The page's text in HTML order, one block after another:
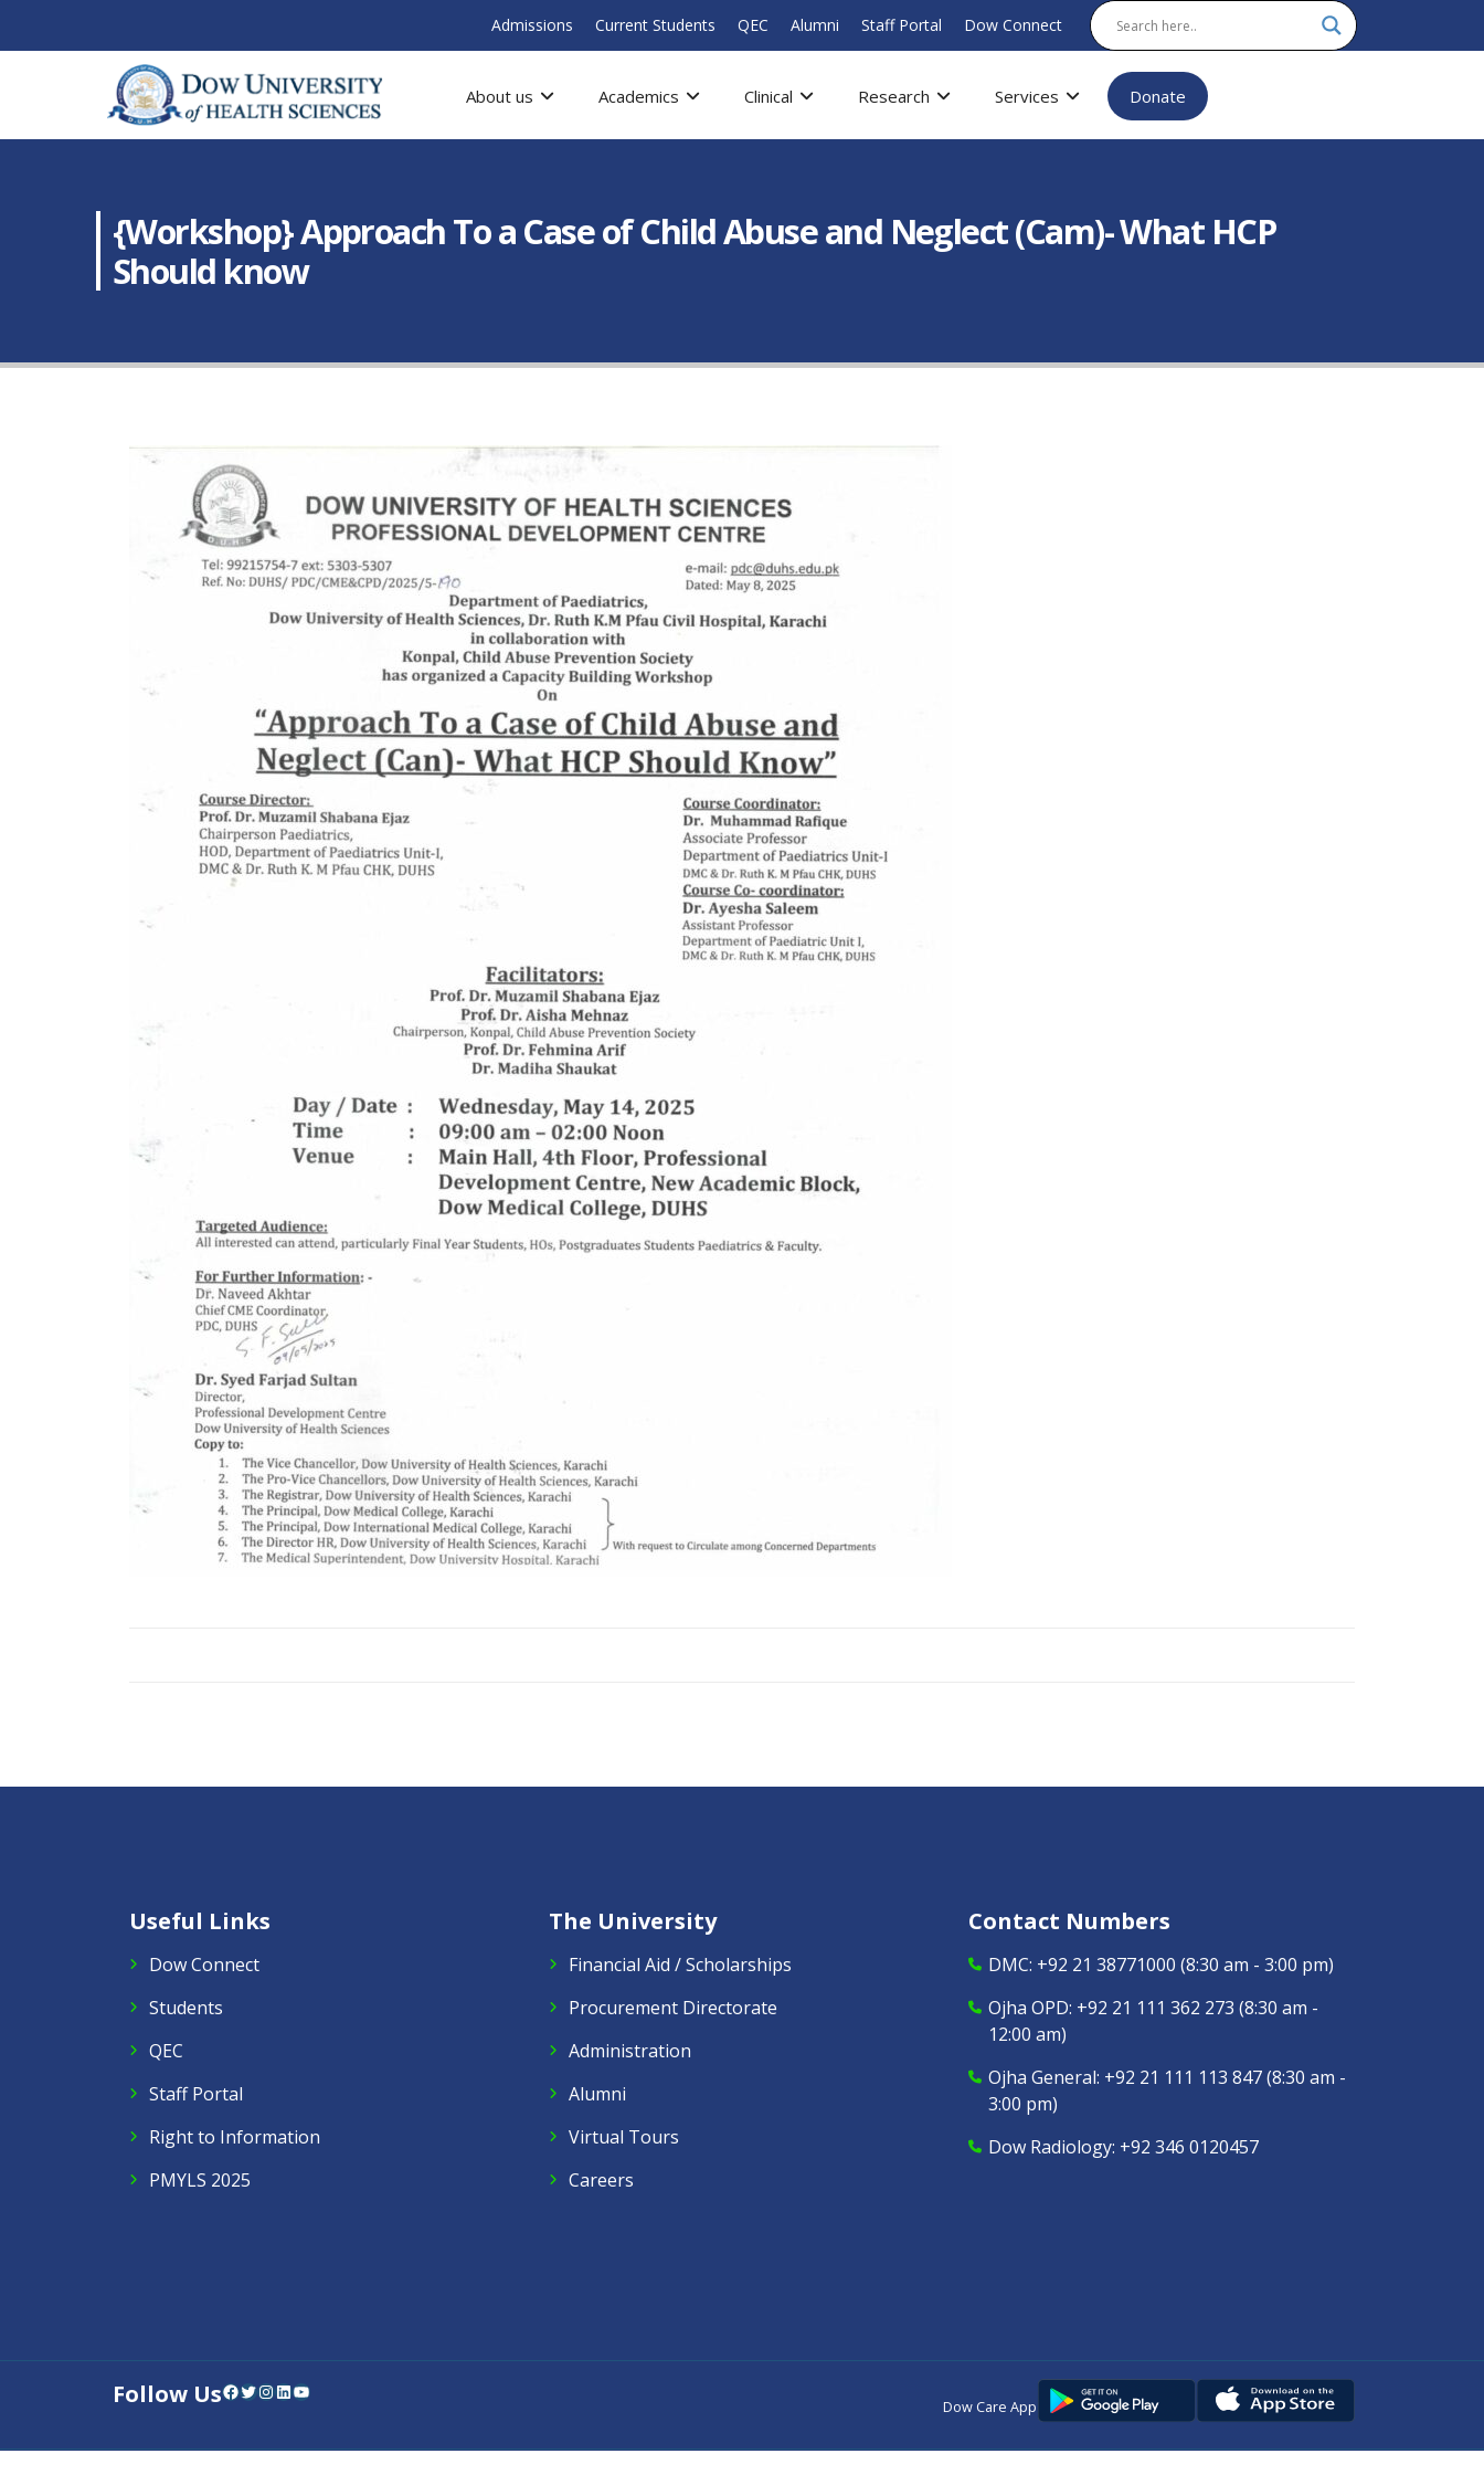
Admissions Current Students QEC Alumni Staff Portal Dow Connect
About us Academics Clinical Research Services Donate
{Workshop} Approach To a Case of Child Abuse and Neglect (Cam)- What HCP
Should know
Useful Links
Dow Connect
Students
QEC
Staff Portal
Right to Information
PMYLS 2025
The University
Financial Aid / Scholarships
Procurement Directorate
Administration
Alumni
Virtual Tours
Careers
Contact Numbers
DMC: +92 21 38771000 (8:30 am - 3:00 pm)
Ojha OPD: +92 21 111 362 273 (8:30 am -
12:00 am)
Ojha General: +92 21 111 113 847(8:30 am -
3:00 pm)
Dow Radiology: +92 346 0120457
Follow UsFacebook Twitter InstagramLinkedIn YouTube
Dow Care App